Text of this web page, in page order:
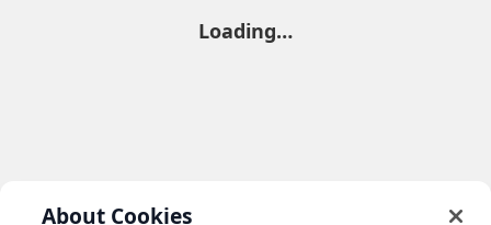
Loading…
About Cookies